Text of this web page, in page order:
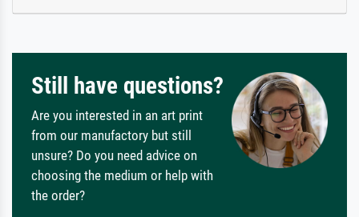
Still have questions?
Are you interested in an art print
from our manufactory but still
unsure? Do you need advice on
choosing the medium or help with
the order?